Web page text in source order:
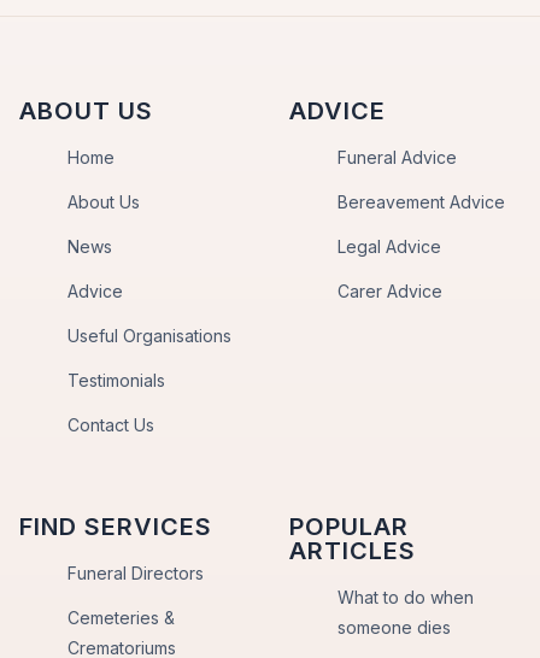
ABOUT US
Home
About Us
News
Advice
Useful Organisations
Testimonials
Contact Us
ADVICE
Funeral Advice
Bereavement Advice
Legal Advice
Carer Advice
FIND SERVICES
Funeral Directors
Cemeteries &
Crematoriums
POPULAR
ARTICLES
What to do when
someone dies